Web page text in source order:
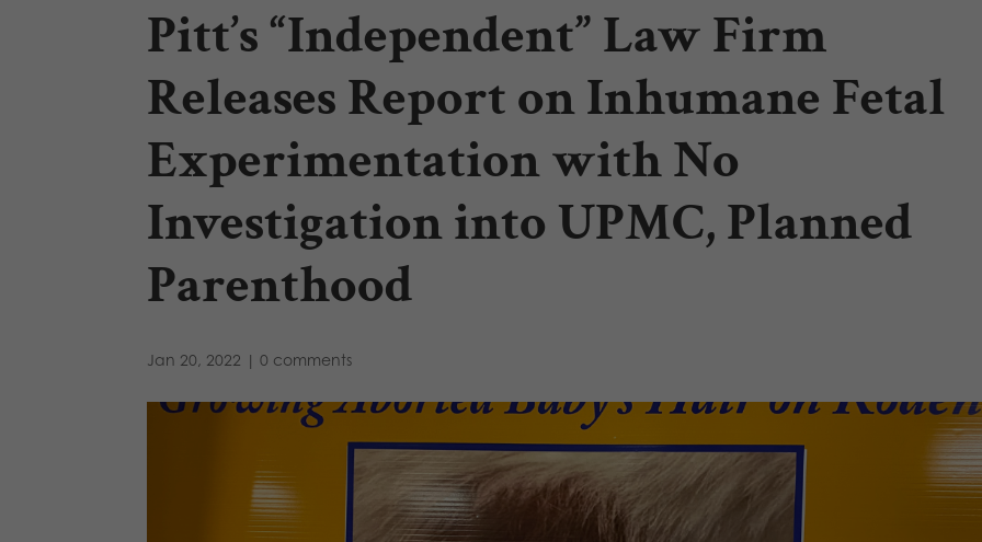
Pitt’s “Independent” Law Firm
Releases Report on Inhumane Fetal
Experimentation with No
Investigation into UPMC, Planned
Parenthood
Jan 20, 2022 |0 comments